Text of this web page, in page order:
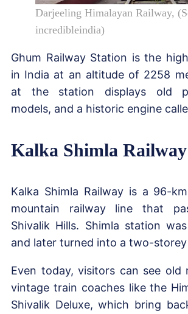
Darjeeling Himalayan Railway,
incredibleindia)
Ghum Railway Station is the
in India at an altitude of 2258
at the station displays old
models, and a historic engine
Kalka Shimla Railway
Kalka Shimla Railway is a 96-
mountain railway line that
Shivalik Hills. Shimla station
and later turned into a two-storey
Even today, visitors can see old
vintage train coaches like the
Shivalik Deluxe, which bring